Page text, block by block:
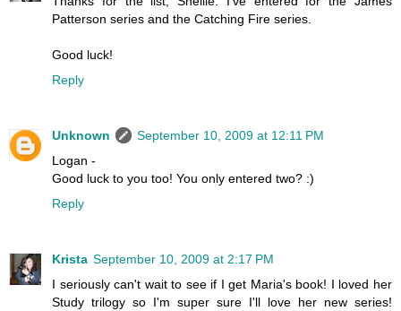
Patterson series and the Catching Fire series.
Good luck!
Reply
Unknown
September 10, 2009 at 12:11 PM
Logan -
Good luck to you too! You only entered two? :)
Reply
Krista September 10, 2009 at 2:17 PM
I seriously can't wait to see if I get Maria's book! I loved her
Study trilogy so I'm super sure I'll love her new series!